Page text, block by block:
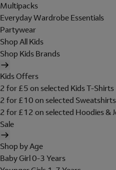
Multipacks
Everyday Wardrobe Essentials
Partywear
Shop All Kids
Shop Kids Brands
Kids Offers
2 for £5 on selected Kids T-Shirts
2 for £10 on selected
2 for £12 on selected Hoodies &
Sale
Shop by Age
Baby Girl 0-3 Years